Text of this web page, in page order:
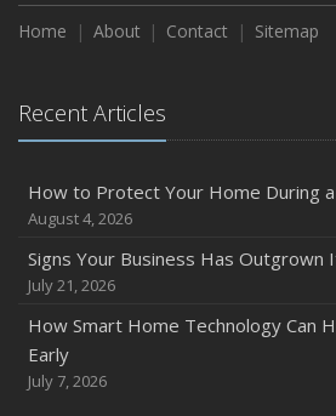
August
Owner’s Cyber Checklist
Six Overlooked Items You Should
July
Backyard Safety Tips for Fire,
June
Common Commercial Insurance
Avoid Them)
Home About Contact Sitemap
Recent Articles
How to Protect Your Home During
August 4, 2026
Signs Your Business Has Outgrown
July 21, 2026
How Smart Home Technology Can
Early
July 7, 2026